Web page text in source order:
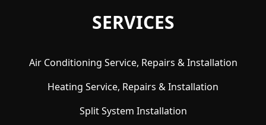
SERVICES
Air Conditioning Service, Repairs & Installation
Heating Service, Repairs & Installation
Split System Installation